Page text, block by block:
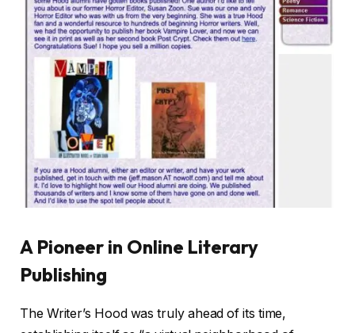
A Pioneer in Online Literary
Publishing
The Writer’s Hood was truly ahead of its time,